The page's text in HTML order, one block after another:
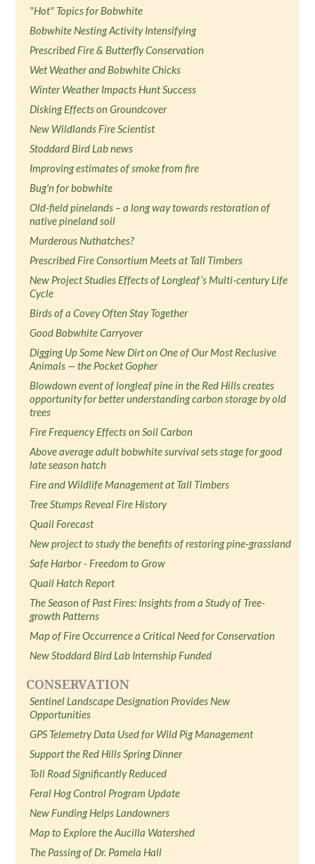
"Hot" Topics for Bobwhite
Bobwhite Nesting Activity Intensifying
Prescribed Fire & Butterfly Conservation
Wet Weather and Bobwhite Chicks
Winter Weather Impacts Hunt Success
Disking Effects on Groundcover
New Wildlands Fire Scientist
Stoddard Bird Lab news
Improving estimates of smoke from fire
Bug'n for bobwhite
Old-field pinelands – a long way towards restoration of
native pineland soil
Murderous Nuthatches?
Prescribed Fire Consortium Meets at Tall Timbers
New Project Studies Effects of Longleaf’s Multi-century Life
Cycle
Birds of a Covey Often Stay Together
Good Bobwhite Carryover
Digging Up Some New Dirt on One of Our Most Reclusive
Animals — the Pocket Gopher
Blowdown event of longleaf pine in the Red Hills creates
opportunity for better understanding carbon storage by old
trees
Fire Frequency Effects on Soil Carbon
Above average adult bobwhite survival sets stage for good
late season hatch
Fire and Wildlife Management at Tall Timbers
Tree Stumps Reveal Fire History
Quail Forecast
New project to study the benefits of restoring pine-grassland
Safe Harbor - Freedom to Grow
Quail Hatch Report
The Season of Past Fires: Insights from a Study of Tree-
growth Patterns
Map of Fire Occurrence a Critical Need for Conservation
New Stoddard Bird Lab Internship Funded
CONSERVATION
Sentinel Landscape Designation Provides New
Opportunities
GPS Telemetry Data Used for Wild Pig Management
Support the Red Hills Spring Dinner
Toll Road Significantly Reduced
Feral Hog Control Program Update
New Funding Helps Landowners
Map to Explore the Aucilla Watershed
The Passing of Dr. Pamela Hall